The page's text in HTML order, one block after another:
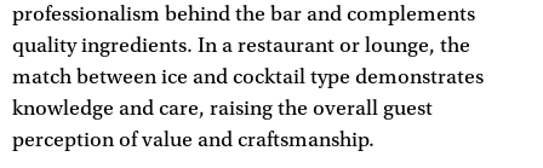
professionalism behind the bar and complements
quality ingredients. In a restaurant or lounge, the
match between ice and cocktail type demonstrates
knowledge and care, raising the overall guest
perception of value and craftsmanship.